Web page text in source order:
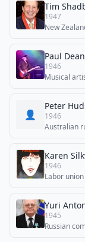
Tim
1947
New
Paul
1946
Musical
👤
Peter
1946
Australian
Karen
1946
Labor
Yuri
1945
Russian